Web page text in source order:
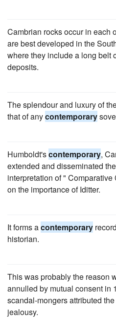
Cambrian rocks occur in each
are best developed in the
where they include a long belt
deposits.
The splendour and luxury of
that of anycontemporary
Humboldt'scontemporary,
extended and disseminated
interpretation of "
on the importance of Iditter.
It forms acontemporary
historian.
This was probably the reason
annulled by mutual consent in
scandal-mongers attributed
jealousy.